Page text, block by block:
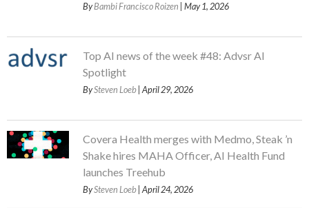
ByBambi Francisco Roizen | May 1, 2026
Top AI news of the week #48: Advsr AI
Spotlight
BySteven Loeb | April 29, 2026
Covera Health merges with Medmo, Steak ’n
Shake hires MAHA Officer, AI Health Fund
launches Treehub
BySteven Loeb | April 24, 2026